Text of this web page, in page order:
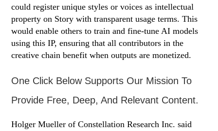
could register unique styles or voices as intellectual
property on Story with transparent usage terms. This
would enable others to train and fine-tune AI models
using this IP, ensuring that all contributors in the
creative chain benefit when outputs are monetized.
One Click Below Supports Our Mission To
Provide Free, Deep, And Relevant Content.
Holger Mueller of Constellation Research Inc. said